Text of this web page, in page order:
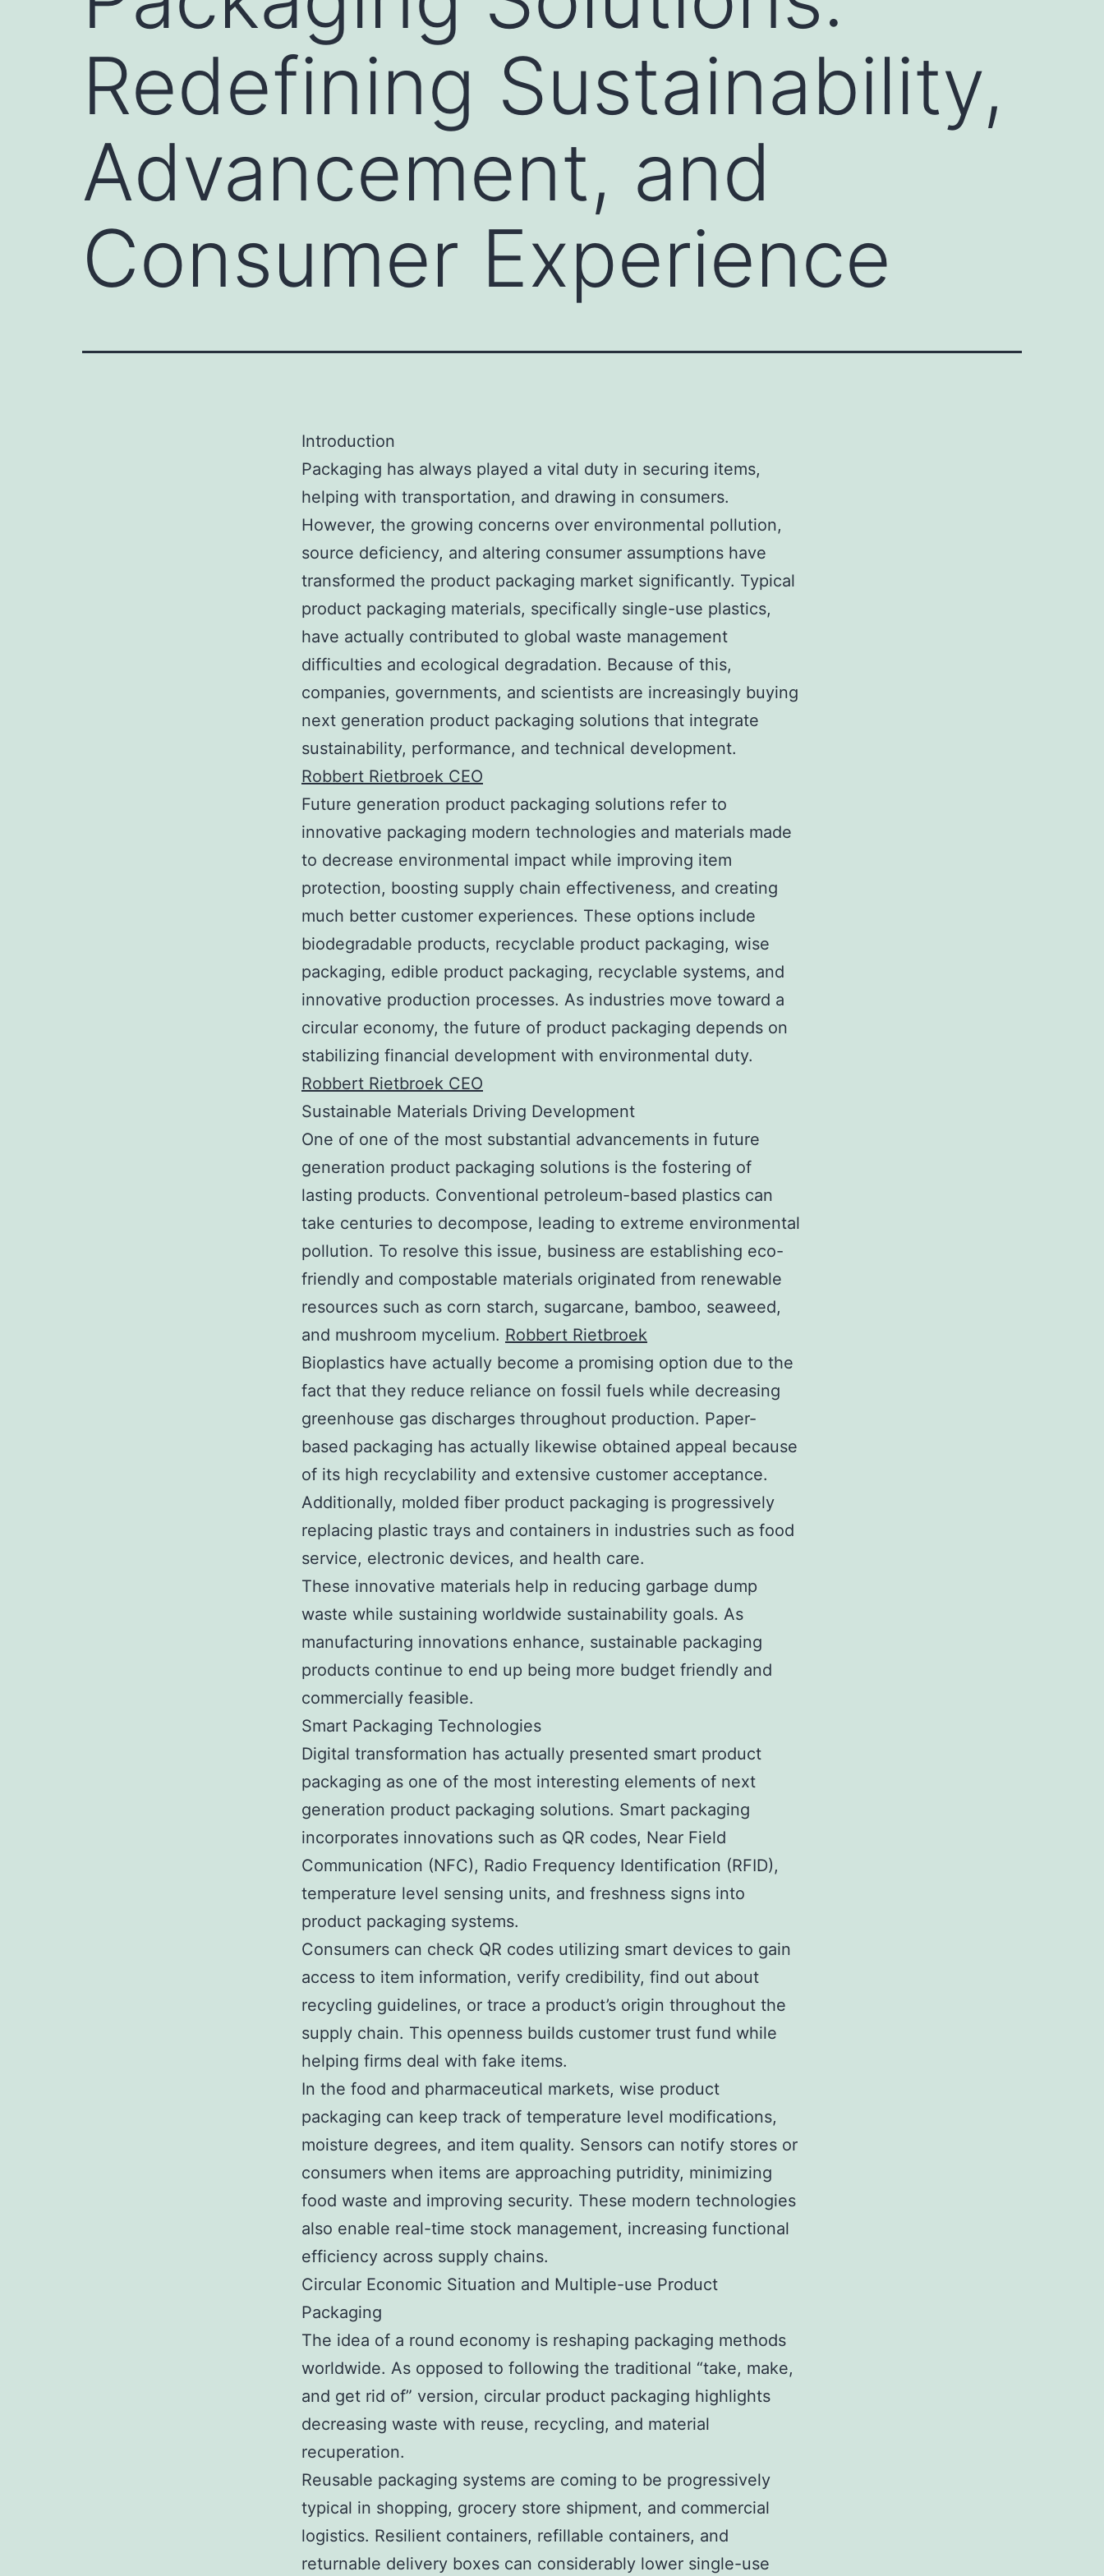
Redefining Sustainability,
Advancement, and
Consumer Experience
Introduction
Packaging has always played a vital duty in securing items,
helping with transportation, and drawing in consumers.
However, the growing concerns over environmental pollution,
source deficiency, and altering consumer assumptions have
transformed the product packaging market significantly. Typical
product packaging materials, specifically single-use plastics,
have actually contributed to global waste management
difficulties and ecological degradation. Because of this,
companies, governments, and scientists are increasingly buying
next generation product packaging solutions that integrate
sustainability, performance, and technical development.
Robbert Rietbroek CEO
Future generation product packaging solutions refer to
innovative packaging modern technologies and materials made
to decrease environmental impact while improving item
protection, boosting supply chain effectiveness, and creating
much better customer experiences. These options include
biodegradable products, recyclable product packaging, wise
packaging, edible product packaging, recyclable systems, and
innovative production processes. As industries move toward a
circular economy, the future of product packaging depends on
stabilizing financial development with environmental duty.
Robbert Rietbroek CEO
Sustainable Materials Driving Development
One of one of the most substantial advancements in future
generation product packaging solutions is the fostering of
lasting products. Conventional petroleum-based plastics can
take centuries to decompose, leading to extreme environmental
pollution. To resolve this issue, business are establishing eco-
friendly and compostable materials originated from renewable
resources such as corn starch, sugarcane, bamboo, seaweed,
and mushroom mycelium. Robbert Rietbroek
Bioplastics have actually become a promising option due to the
fact that they reduce reliance on fossil fuels while decreasing
greenhouse gas discharges throughout production. Paper-
based packaging has actually likewise obtained appeal because
of its high recyclability and extensive customer acceptance.
Additionally, molded fiber product packaging is progressively
replacing plastic trays and containers in industries such as food
service, electronic devices, and health care.
These innovative materials help in reducing garbage dump
waste while sustaining worldwide sustainability goals. As
manufacturing innovations enhance, sustainable packaging
products continue to end up being more budget friendly and
commercially feasible.
Smart Packaging Technologies
Digital transformation has actually presented smart product
packaging as one of the most interesting elements of next
generation product packaging solutions. Smart packaging
incorporates innovations such as QR codes, Near Field
Communication (NFC), Radio Frequency Identification (RFID),
temperature level sensing units, and freshness signs into
product packaging systems.
Consumers can check QR codes utilizing smart devices to gain
access to item information, verify credibility, find out about
recycling guidelines, or trace a product’s origin throughout the
supply chain. This openness builds customer trust fund while
helping firms deal with fake items.
In the food and pharmaceutical markets, wise product
packaging can keep track of temperature level modifications,
moisture degrees, and item quality. Sensors can notify stores or
consumers when items are approaching putridity, minimizing
food waste and improving security. These modern technologies
also enable real-time stock management, increasing functional
efficiency across supply chains.
Circular Economic Situation and Multiple-use Product
Packaging
The idea of a round economy is reshaping packaging methods
worldwide. As opposed to following the traditional “take, make,
and get rid of” version, circular product packaging highlights
decreasing waste with reuse, recycling, and material
recuperation.
Reusable packaging systems are coming to be progressively
typical in shopping, grocery store shipment, and commercial
logistics. Resilient containers, refillable containers, and
returnable delivery boxes can considerably lower single-use